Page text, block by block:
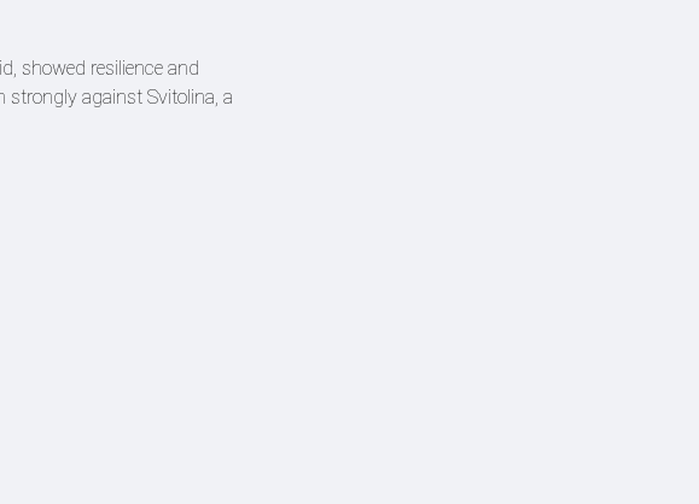
showed resilience and
strongly against Svitolina, a